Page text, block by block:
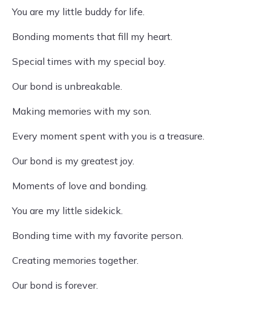
You are my little buddy for life.
Bonding moments that fill my heart.
Special times with my special boy.
Our bond is unbreakable.
Making memories with my son.
Every moment spent with you is a treasure.
Our bond is my greatest joy.
Moments of love and bonding.
You are my little sidekick.
Bonding time with my favorite person.
Creating memories together.
Our bond is forever.